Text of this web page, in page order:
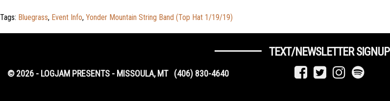
Tags: Bluegrass, Event Info, Yonder Mountain String Band (Top Hat 1/19/19)
TEXT/NEWSLETTER SIGNUP
© 2026 - LOGJAM PRESENTS - MISSOULA, MT (406) 830-4640